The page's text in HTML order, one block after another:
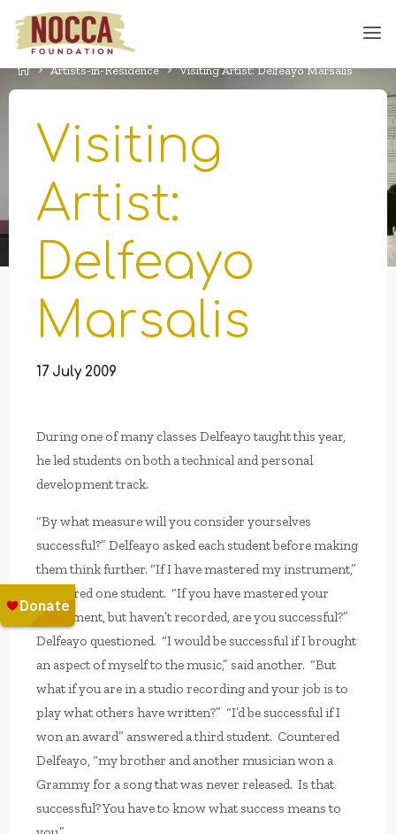
content
HomeArtists-in-Residence Visiting Artist: Delfeayo Marsalis
Visiting
Artist:
Delfeayo
Marsalis
17 July 2009
During one of many classes Delfeayo taught this year,
he led students on both a technical and personal
development track.
“By what measure will you consider yourselves
successful?” Delfeayo asked each student before making
them think further. “If I have mastered my instrument,”
answered one student. “If you have mastered your
instrument, but haven’t recorded, are you successful?”
Delfeayo questioned. “I would be successful if I brought
an aspect of myself to the music,” said another. “But
what if you are in a studio recording and your job is to
play what others have written?” “I’d be successful if I
won an award” answered a third student. Countered
Delfeayo, “my brother and another musician won a
Grammy for a song that was never released. Is that
successful? You have to know what success means to